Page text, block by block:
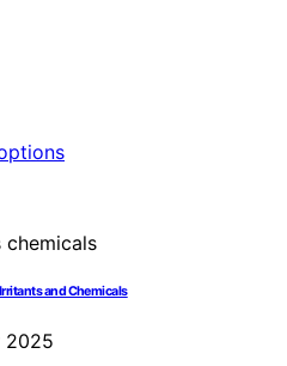
and Chemicals
2025